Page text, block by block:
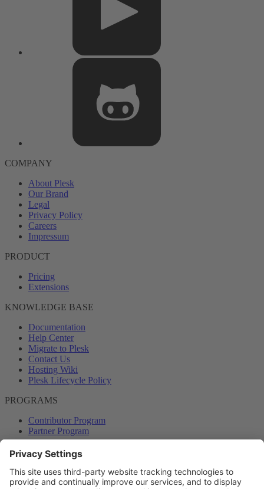
COMPANY
About Plesk
Our Brand
Legal
Privacy Policy
Careers
Impressum
PRODUCT
Pricing
Extensions
KNOWLEDGE BASE
Documentation
Help Center
Migrate to Plesk
Contact Us
Hosting Wiki
Plesk Lifecycle Policy
PROGRAMS
Contributor Program
Partner Program
COMMUNITY
Blog
Forums